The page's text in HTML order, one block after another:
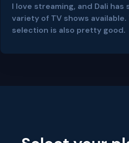
I love streaming, and Dali has
variety of TV shows
selection is also pretty good.